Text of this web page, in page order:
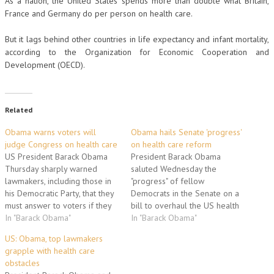
France and Germany do per person on health care.
But it lags behind other countries in life expectancy and infant mortality,
according to the Organization for Economic Cooperation and
Development (OECD).
Related
Obama warns voters will
judge Congress on health care
US President Barack Obama
Thursday sharply warned
lawmakers, including those in
his Democratic Party, that they
must answer to voters if they
balk at passing his long-
Obama, seeking to
reinvigorate his ambitious
change agenda in a
In "Barack Obama"
Obama hails Senate 'progress'
on health care reform
President Barack Obama
saluted Wednesday the
"progress" of fellow
Democrats in the Senate on a
bill to overhaul the US health
care system, his top domestic
In "Barack Obama"
US: Obama, top lawmakers
grapple with health care
obstacles